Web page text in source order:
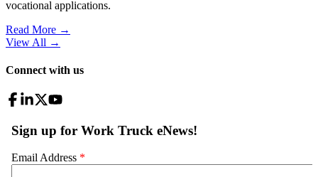
vocational applications.
Read More →
View All →
Connect with us